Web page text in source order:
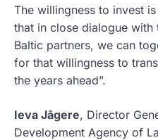
The willingness to invest
that in close dialogue with
Baltic partners, we can
for that willingness to
the years ahead”.
Ieva Jāgere, Director
Development Agency of